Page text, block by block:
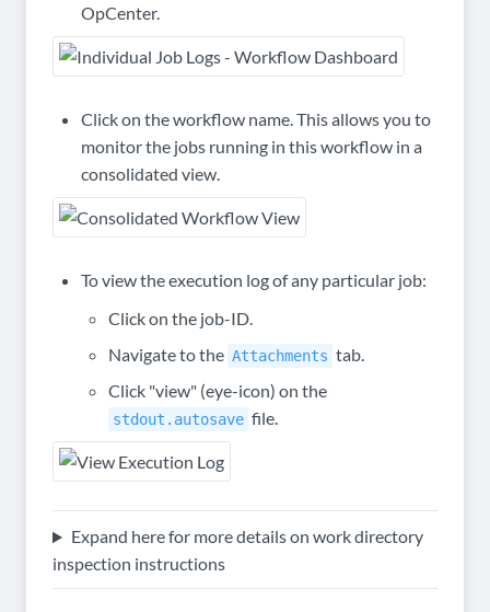
OpCenter.
Click on the workflow name. This allows you to
monitor the jobs running in this workflow in a
consolidated view.
To view the execution log of any particular job:
Click on the job-ID.
Navigate to the Attachments tab.
Click "view" (eye-icon) on the
stdout.autosave file.
Expand here for more details on work directory
inspection instructions